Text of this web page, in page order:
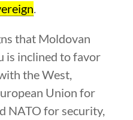
that Moldovan
is inclined to favor
the West,
Union for
NATO for security,